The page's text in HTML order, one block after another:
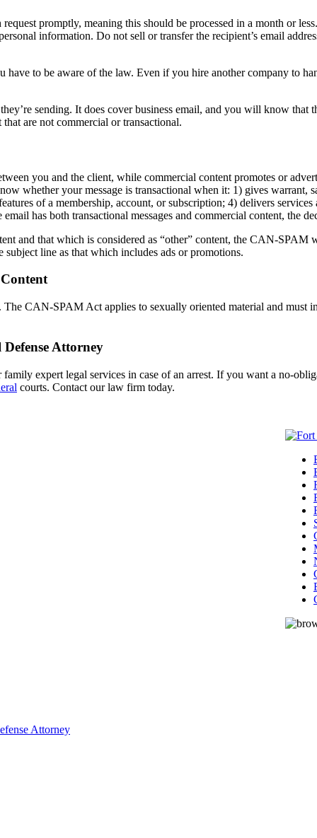
promptly, meaning this should be processed in a month or
information. Do not sell or transfer the recipient’s email
to be aware of the law. Even if you hire another company to
sending. It does cover business email, and you will know
are not commercial or transactional.
you and the client, while commercial content promotes or
whether your message is transactional when it: 1) gives warrant,
of a membership, account, or subscription; 4) delivers
has both transactional messages and commercial content, the
and that which is considered as “other” content, the CAN-
subject line as that which includes ads or promotions.
The CAN-SPAM Act applies to sexually oriented material and
Attorney
expert legal services in case of an arrest. If you want a no-
courts. Contact our law firm today.
Attorney